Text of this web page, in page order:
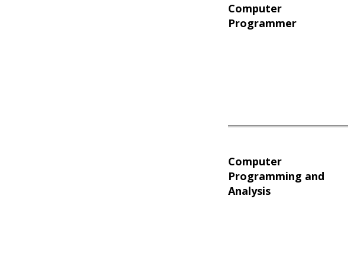
Computer
Programmer
Computer
Programming and
Analysis